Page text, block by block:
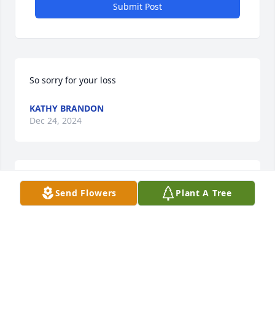
Submit Post
So sorry for your loss
KATHY BRANDON
Dec 24, 2024
My favorite memory of W.A he would
load us up in
Send Flowers Plant A Tree